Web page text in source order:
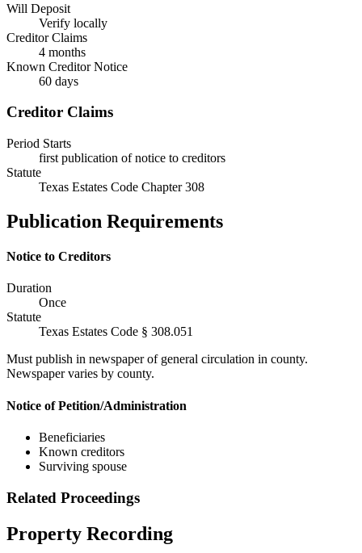
Will Deposit
Verify locally
Creditor Claims
4 months
Known Creditor Notice
60 days
Creditor Claims
Period Starts
first publication of notice to creditors
Statute
Texas Estates Code Chapter 308
Publication Requirements
Notice to Creditors
Duration
Once
Statute
Texas Estates Code § 308.051
Must publish in newspaper of general circulation in county.
Newspaper varies by county.
Notice of Petition/Administration
Beneficiaries
Known creditors
Surviving spouse
Related Proceedings
Property Recording